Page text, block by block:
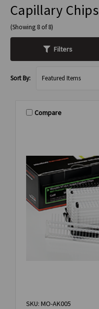
Capillary Chips
(Showing 8 of 8)
Filters
Sort By:
Compare
SKU: MO-AK005